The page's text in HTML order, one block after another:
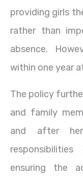
providing girls
rather than
absence.
within one year
The policy
and family
and after
ensuring the